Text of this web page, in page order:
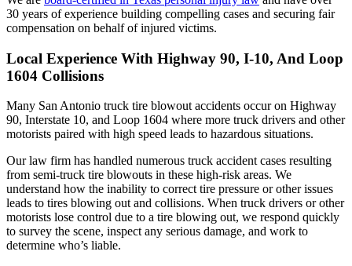
30 years of experience building compelling cases and securing fair
compensation on behalf of injured victims.
Local Experience With Highway 90, I-10, And Loop
1604 Collisions
Many San Antonio truck tire blowout accidents occur on Highway
90, Interstate 10, and Loop 1604 where more truck drivers and other
motorists paired with high speed leads to hazardous situations.
Our law firm has handled numerous truck accident cases resulting
from semi-truck tire blowouts in these high-risk areas. We
understand how the inability to correct tire pressure or other issues
leads to tires blowing out and collisions. When truck drivers or other
motorists lose control due to a tire blowing out, we respond quickly
to survey the scene, inspect any serious damage, and work to
determine who’s liable.